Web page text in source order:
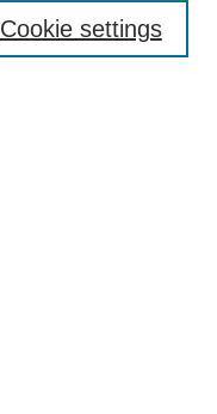
Cookie settings